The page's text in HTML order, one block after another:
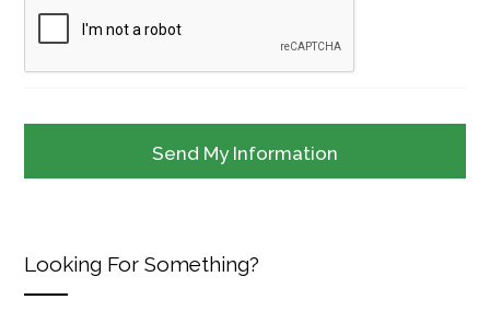
Looking For Something?